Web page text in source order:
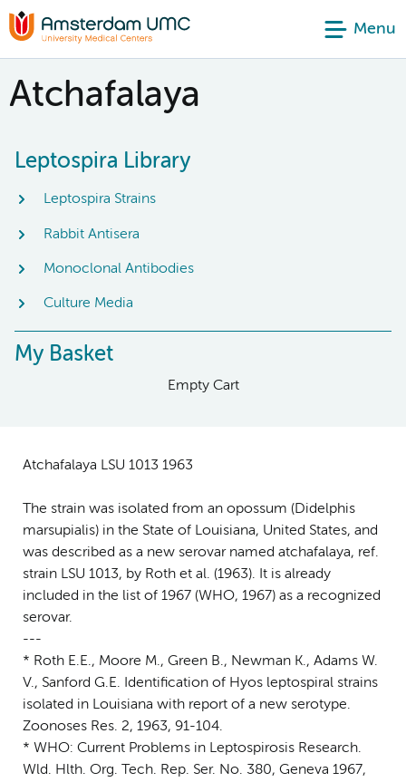
Menu
Atchafalaya
Leptospira Library
Leptospira Strains
Rabbit Antisera
Monoclonal Antibodies
Culture Media
My Basket
Empty Cart
Atchafalaya LSU 1013 1963
The strain was isolated from an opossum (Didelphis
marsupialis) in the State of Louisiana, United States, and
was described as a new serovar named atchafalaya, ref.
strain LSU 1013, by Roth et al. (1963). It is already
included in the list of 1967 (WHO, 1967) as a recognized
serovar.
---
* Roth E.E., Moore M., Green B., Newman K., Adams W.
V., Sanford G.E. Identification of Hyos leptospiral strains
isolated in Louisiana with report of a new serotype.
Zoonoses Res. 2, 1963, 91-104.
* WHO: Current Problems in Leptospirosis Research.
Wld. Hlth. Org. Tech. Rep. Ser. No. 380, Geneva 1967,